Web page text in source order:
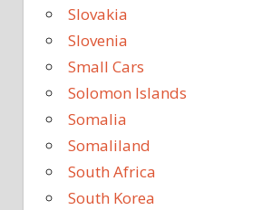
Slovakia
Slovenia
Small Cars
Solomon Islands
Somalia
Somaliland
South Africa
South Korea